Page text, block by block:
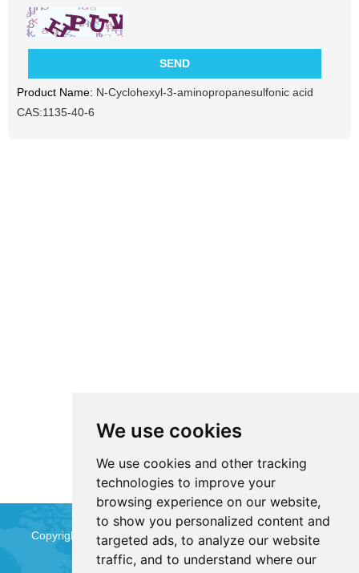
We use cookies
We use cookies and other tracking
technologies to improve your
browsing experience on our website,
to show you personalized content and
targeted ads, to analyze our website
traffic, and to understand where our
Product Name: N-Cyclohexyl-3-aminopropanesulfonic acid
CAS:1135-40-6
Copyright © Jinan Qinmu Fine Chemical Co.,Ltd. All Rights
ReservedSitemap